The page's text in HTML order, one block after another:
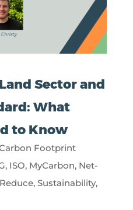
Sector and
What
to Know
Footprint
, ISO, MyCarbon, Net-
Reduce, Sustainability,